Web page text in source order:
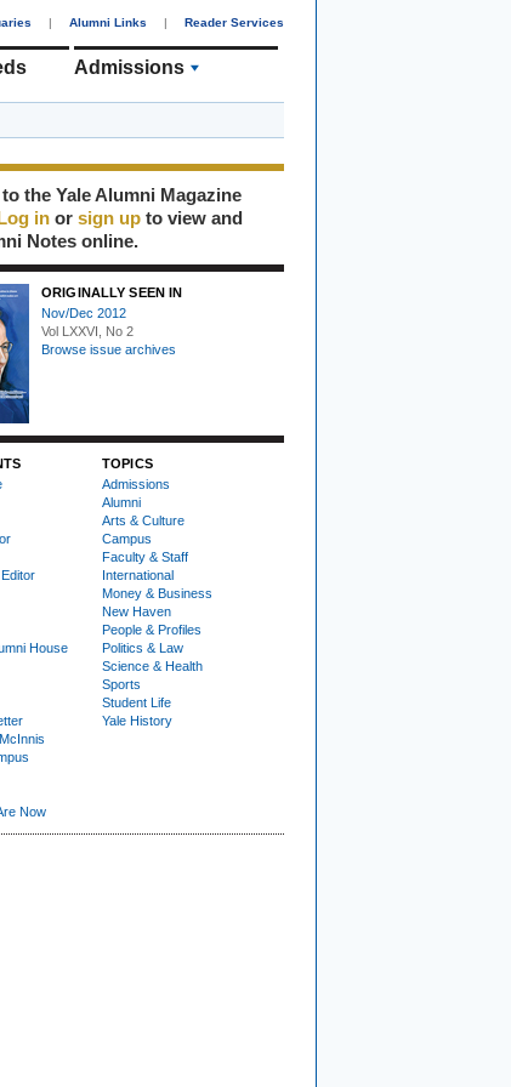
| Alumni Links | Reader Services
Admissions
the Yale Alumni Magazine
in or sign up to view and
Notes online.
ORIGINALLY SEEN IN
Nov/Dec 2012
Vol LXXVI, No 2
Browse issue archives
House
Now
TOPICS
Admissions
Alumni
Arts & Culture
Campus
Faculty & Staff
International
Money & Business
New Haven
People & Profiles
Politics & Law
Science & Health
Sports
Student Life
Yale History